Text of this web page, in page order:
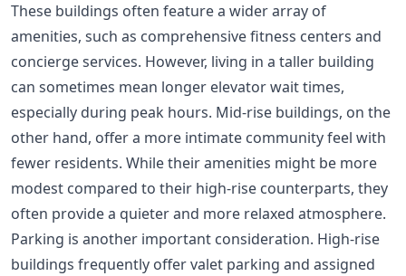
These buildings often feature a wider array of
amenities, such as comprehensive fitness centers and
concierge services. However, living in a taller building
can sometimes mean longer elevator wait times,
especially during peak hours. Mid-rise buildings, on the
other hand, offer a more intimate community feel with
fewer residents. While their amenities might be more
modest compared to their high-rise counterparts, they
often provide a quieter and more relaxed atmosphere.
Parking is another important consideration. High-rise
buildings frequently offer valet parking and assigned